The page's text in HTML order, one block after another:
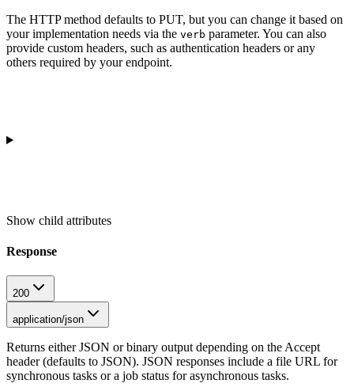
The HTTP method defaults to PUT, but you can change it based on
your implementation needs via the verb parameter. You can also
provide custom headers, such as authentication headers or any
others required by your endpoint.
Show child attributes
Response
200
application/json
Returns either JSON or binary output depending on the Accept
header (defaults to JSON). JSON responses include a file URL for
synchronous tasks or a job status for asynchronous tasks.